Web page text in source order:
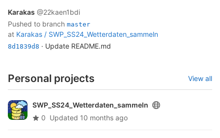
Karakas @22kaen1bdi
pushed to branch master
at Karakas / SWP_SS24_Wetterdaten_sammeln
8d1839d8 · Update README.md
Personal projects View all
SWP_SS24_Wetterdaten_sammeln
0 Updated 10 months ago